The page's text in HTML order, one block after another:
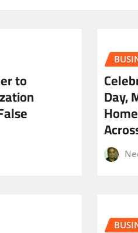
to
Day,